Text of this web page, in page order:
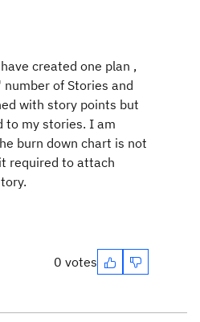
created one plan ,
of Stories and
with story points but
to my stories. I am
burn down chart is not
required to attach
0 votes